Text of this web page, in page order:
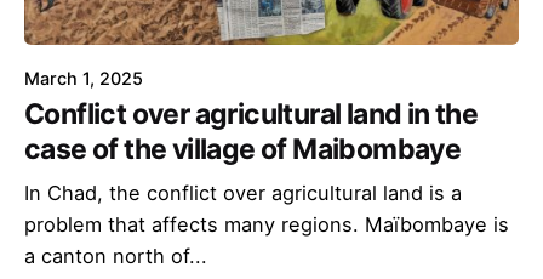
March 1, 2025
Conflict over agricultural land in the
case of the village of Maibombaye
In Chad, the conflict over agricultural land is a
problem that affects many regions. Maïbombaye is
a canton north of...